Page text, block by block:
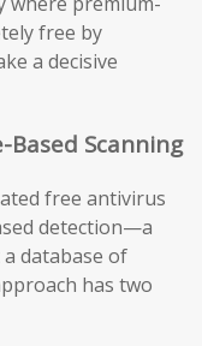
free by
a decisive
Scanning
free antivirus
detection—a
database of
has two